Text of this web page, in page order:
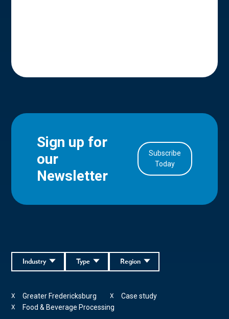
Sign up for
our
Newsletter
Subscribe
Today
Region
Type
Industry
Greater Fredericksburg
X Case study
X
Food & Beverage Processing
X